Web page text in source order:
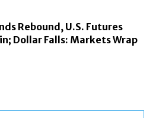
Rebound, U.S. Futures
Dollar Falls: Markets Wrap